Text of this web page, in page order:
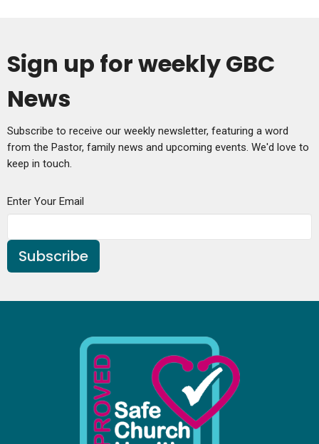
Sign up for weekly GBC
News
Subscribe to receive our weekly newsletter, featuring a word
from the Pastor, family news and upcoming events. We'd love to
keep in touch.
Enter Your Email
Subscribe